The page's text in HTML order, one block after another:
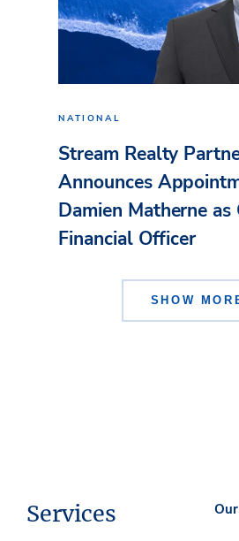
NATIONAL
Stream Realty
Announces
Damien Matherne as
Financial Officer
SHOW
Services